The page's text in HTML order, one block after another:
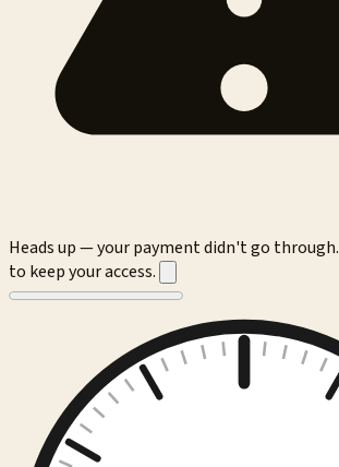
Heads up — your payment didn't go through.
to keep your access.